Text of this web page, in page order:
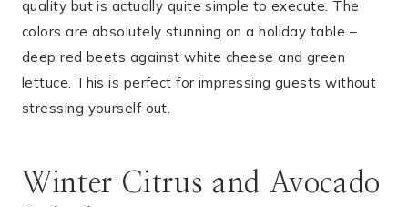
quality but is actually quite simple to execute. The
colors are absolutely stunning on a holiday table –
deep red beets against white cheese and green
lettuce. This is perfect for impressing guests without
stressing yourself out.
Winter Citrus and Avocado